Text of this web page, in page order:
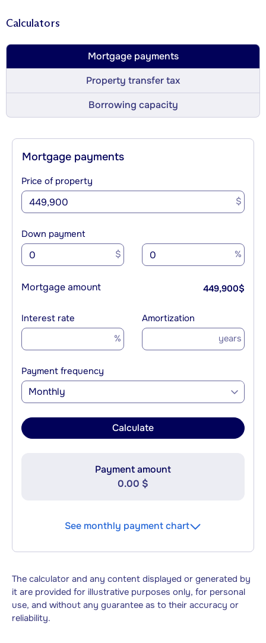
Calculators
Mortgage payments
Property transfer tax
Borrowing capacity
Mortgage payments
Price of property
$
Down payment
$ %
Mortgage amount 449,900$
Interest rate
%
Amortization
years
Payment frequency
Monthly
Calculate
Payment amount
0.00 $
See monthly payment chart
The calculator and any content displayed or generated by
it are provided for illustrative purposes only, for personal
use, and without any guarantee as to their accuracy or
reliability.